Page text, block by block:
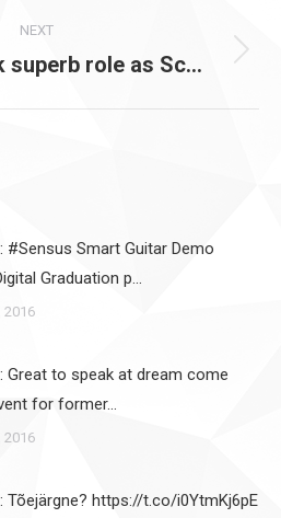
NEXT
Next
superb role as Sc…
#Sensus Smart Guitar Demo
Graduation p…
2016
Great to speak at dream come
for former…
2016
Tõejärgne? https://t.co/i0YtmKj6pE